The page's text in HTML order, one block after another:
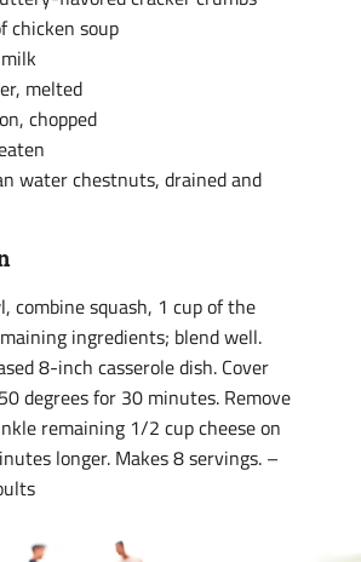
chicken soup
melted
chopped
water chestnuts, drained and
combine squash, 1 cup of the
ingredients; blend well.
8-inch casserole dish. Cover
degrees for 30 minutes. Remove
remaining 1/2 cup cheese on
longer. Makes 8 servings. –